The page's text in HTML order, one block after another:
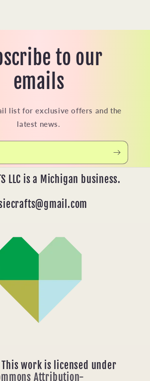
to our
emails
list for exclusive offers and the
latest news.
LLC is a Michigan business.
This work is licensed under
Attribution-